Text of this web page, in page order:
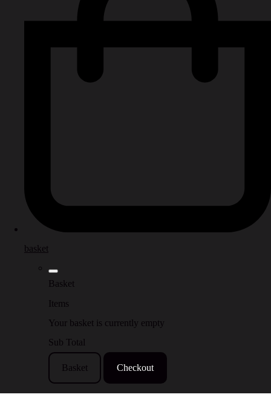
basket
Basket
Items
Your basket is currently empty
Sub Total
Basket Checkout